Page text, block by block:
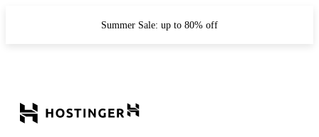
Summer Sale: up to 80% off